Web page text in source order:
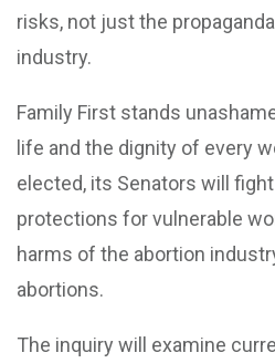
risks, not just the
industry.
Family First stands
life and the dignity of every
elected, its Senators will
protections for vulnerable
harms of the abortion
abortions.
The inquiry will examine